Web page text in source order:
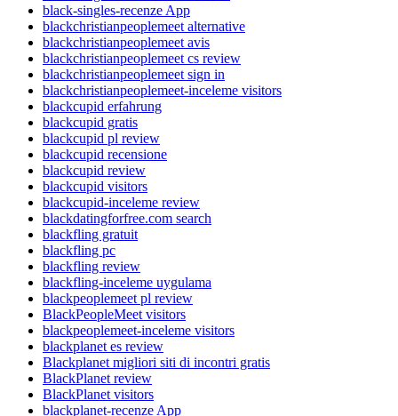
black-singles-recenze App
blackchristianpeoplemeet alternative
blackchristianpeoplemeet avis
blackchristianpeoplemeet cs review
blackchristianpeoplemeet sign in
blackchristianpeoplemeet-inceleme visitors
blackcupid erfahrung
blackcupid gratis
blackcupid pl review
blackcupid recensione
blackcupid review
blackcupid visitors
blackcupid-inceleme review
blackdatingforfree.com search
blackfling gratuit
blackfling pc
blackfling review
blackfling-inceleme uygulama
blackpeoplemeet pl review
BlackPeopleMeet visitors
blackpeoplemeet-inceleme visitors
blackplanet es review
Blackplanet migliori siti di incontri gratis
BlackPlanet review
BlackPlanet visitors
blackplanet-recenze App